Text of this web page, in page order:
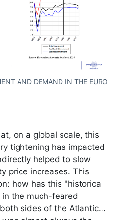
AND DEMAND IN THE EURO
on a global scale, this
tightening has impacted
helped to slow
price increases. This
how has this "historical
the much-feared
sides of the Atlantic...